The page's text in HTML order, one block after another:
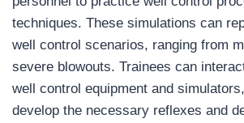
techniques. These simulations can
well control scenarios, ranging from
severe blowouts. Trainees can
well control equipment and
develop the necessary reflexes and